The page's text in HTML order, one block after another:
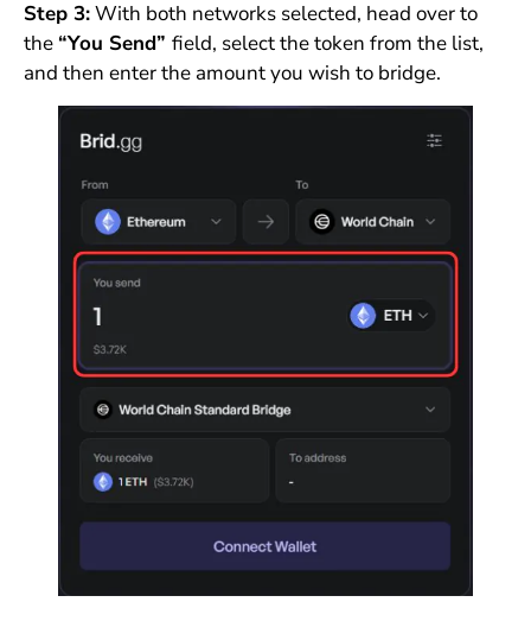
Step 3:With both networks selected, head over to
the “You Send” field, select the token from the list,
and then enter the amount you wish to bridge.